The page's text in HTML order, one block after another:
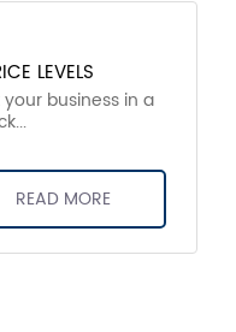
LEVELS
business in a
READ MORE